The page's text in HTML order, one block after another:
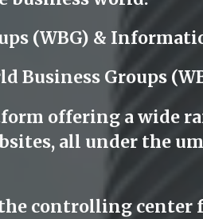
(WBG) &
Business Groups
offering a wide
all under the
controlling center